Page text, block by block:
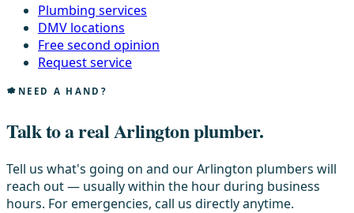
Plumbing services
DMV locations
Free second opinion
Request service
NEED A HAND?
Talk to a real Arlington plumber.
Tell us what's going on and our Arlington plumbers will
reach out — usually within the hour during business
hours. For emergencies, call us directly anytime.